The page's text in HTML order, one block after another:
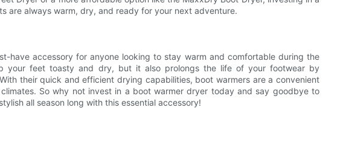
are always warm, dry, and ready for your next adventure.
have accessory for anyone looking to stay warm and comfortable during the
your feet toasty and dry, but it also prolongs the life of your footwear by
their quick and efficient drying capabilities, boot warmers are a convenient
So why not invest in a boot warmer dryer today and say goodbye to
all season long with this essential accessory!